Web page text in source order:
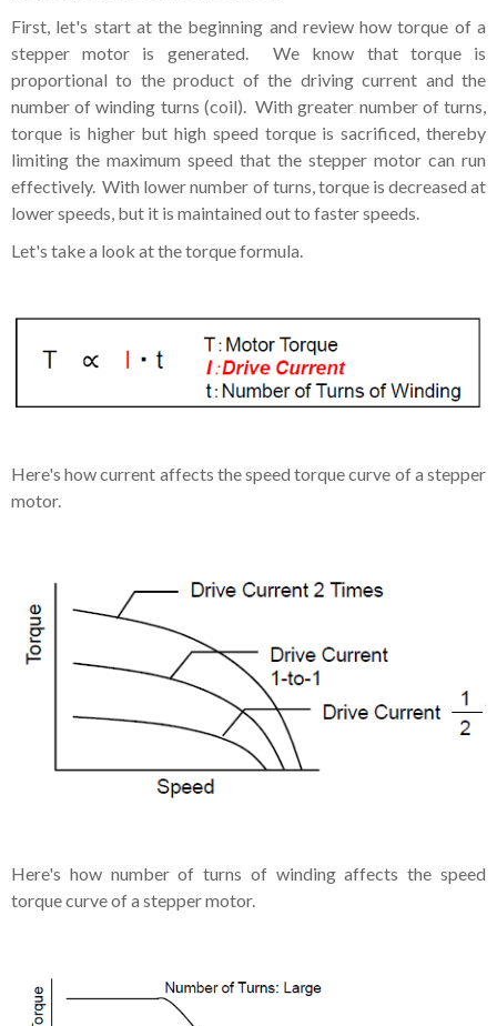
First, let's start at the beginning and review how torque of a
stepper motor is generated. We know that torque is
proportional to the product of the driving current and the
number of winding turns (coil). With greater number of turns,
torque is higher but high speed torque is sacrificed, thereby
limiting the maximum speed that the stepper motor can run
effectively. With lower number of turns, torque is decreased at
lower speeds, but it is maintained out to faster speeds.
Let's take a look at the torque formula.
Here's how current affects the speed torque curve of a stepper
motor.
Here's how number of turns of winding affects the speed
torque curve of a stepper motor.